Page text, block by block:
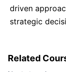
Amsterdam
driven
strategic
Related